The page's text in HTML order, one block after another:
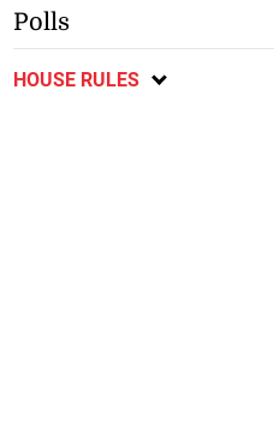
Polls
HOUSE RULES